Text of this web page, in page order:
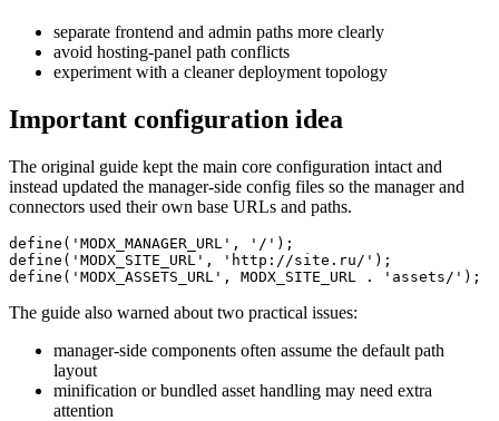
separate frontend and admin paths more clearly
avoid hosting-panel path conflicts
experiment with a cleaner deployment topology
Important configuration idea
The original guide kept the main core configuration intact and
instead updated the manager-side config files so the manager and
connectors used their own base URLs and paths.
define('MODX_MANAGER_URL', '/');
define('MODX_SITE_URL', 'http://site.ru/');
define('MODX_ASSETS_URL', MODX_SITE_URL . 'assets/');
The guide also warned about two practical issues:
manager-side components often assume the default path
layout
minification or bundled asset handling may need extra
attention